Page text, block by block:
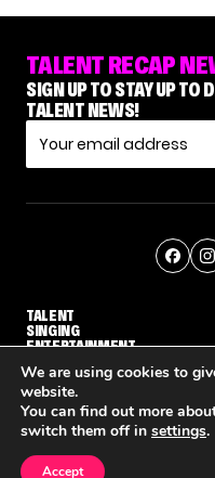
TALENT RECAP
SIGN UP TO STAY UP TO
TALENT NEWS!
TALENT
SINGING
ENTERTAINMENT
© THE RECAP GROUP
We are using cookies to
website.
You can find out more
switch them off in settings.
Accept